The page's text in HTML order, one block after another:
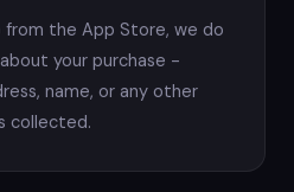
from the App Store, we do
your purchase -
name, or any other
collected.